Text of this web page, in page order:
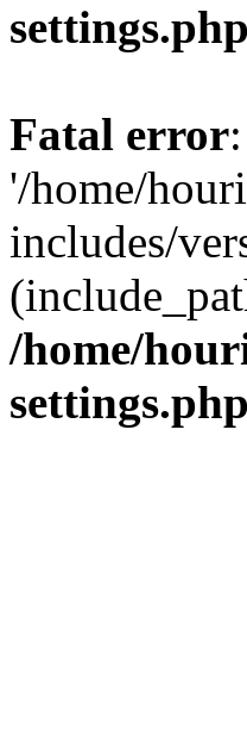
settings.php
Fatal error
'/home/
includes/
/home/
settings.php